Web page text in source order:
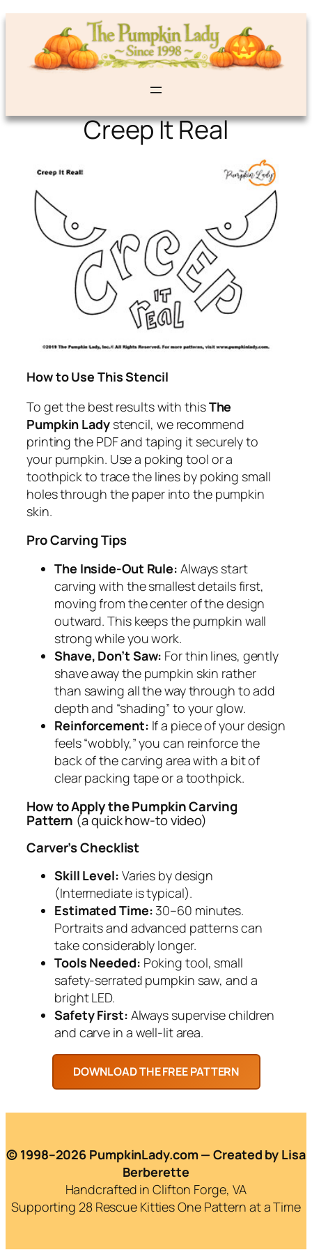
Creep It Real
How to Use This Stencil
To get the best results with thisThe
Pumpkin Ladystencil, we recommend
printing the PDF and taping it securely to
your pumpkin. Use a poking tool or a
toothpick to trace the lines by poking small
holes through the paper into the pumpkin
skin.
Pro Carving Tips
The Inside-Out Rule: Always start
carving with the smallest details first,
moving from the center of the design
outward. This keeps the pumpkin wall
strong while you work.
Shave, Don’t Saw: For thin lines, gently
shave away the pumpkin skin rather
than sawing all the way through to add
depth and “shading” to your glow.
Reinforcement: If a piece of your design
feels “wobbly,” you can reinforce the
back of the carving area with a bit of
clear packing tape or a toothpick.
How to Apply the Pumpkin Carving
Pattern (a quick how-to video)
Carver’s Checklist
Skill Level: Varies by design
(Intermediate is typical).
Estimated Time:30–60 minutes.
Portraits and advanced patterns can
take considerably longer.
Tools Needed: Poking tool, small
safety-serrated pumpkin saw, and a
bright LED.
Safety First: Always supervise children
and carve in a well-lit area.
© 1998–2026 PumpkinLady.com — Created by Lisa
Berberette
Handcrafted in Clifton Forge, VA
Supporting 28 Rescue Kitties One Pattern at a Time